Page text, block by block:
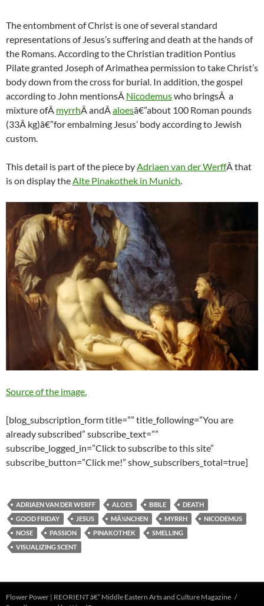
The entombment of Christ is one of several standard
representations of Jesus’s suffering and death at the hands of
the Romans. According to the Christian tradition Pontius
Pilate granted Joseph of Arimathea permission to take Christ’s
body down from the cross for burial. In addition, the gospel
according to John mentionsÂ Nicodemuswho bringsÂ a
mixture ofÂ myrrhÂ andÂaloesâ€”about 100 Roman pounds
(33Â kg)â€”for embalming Jesus’ body according to Jewish
custom.
This detail is part of the piece byAdriaen van der WerffÂ that
is on display theAlte Pinakothek in Munich.
Source of the image.
[blog_subscription_form title=”” title_following=”You are
already subscribed” subscribe_text=””
subscribe_logged_in=”Click to subscribe to this site”
subscribe_button=”Click me!” show_subscribers_total=true]
ADRIAEN VAN DER WERFF ALOES BIBLE
DEATH
GOOD FRIDAY
JESUS MÃ¼NCHEN MYRRH
NICODEMUS
NOSE
PASSION PINAKOTHEK
SMELLING
VISUALIZING SCENT
Flower Power | REORIENT â€“ Middle Eastern Arts and Culture Magazine